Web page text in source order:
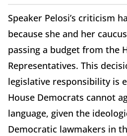
Speaker Pelosi’s criticism
because she and her
passing a budget from the
Representatives. This
legislative responsibility is
House Democrats cannot
language, given the
Democratic lawmakers in